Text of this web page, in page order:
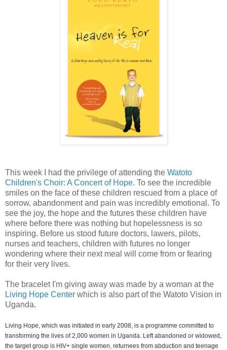
This week I had the privilege of attending the Watoto
Children's Choir: A Concert of Hope. To see the incredible
smiles on the face of these children rescued from a place of
sorrow, abandonment and pain was incredibly emotional. To
see the joy, the hope and the futures these children have
where before there was nothing but hopelessness is so
inspiring. Before us stood future doctors, lawers, pilots,
nurses and teachers, children with futures no longer
wondering where their next meal will come from or fearing
for their very lives.
The bracelet I'm giving away was made by a woman at the
Living Hope Center which is also part of the Watoto Vision in
Uganda.
Living Hope, which was initiated in early 2008, is a programme committed to
transforming the lives of 2,000 women in Uganda. Left abandoned or widowed,
the target group is HIV+ single women, returnees from abduction and teenage